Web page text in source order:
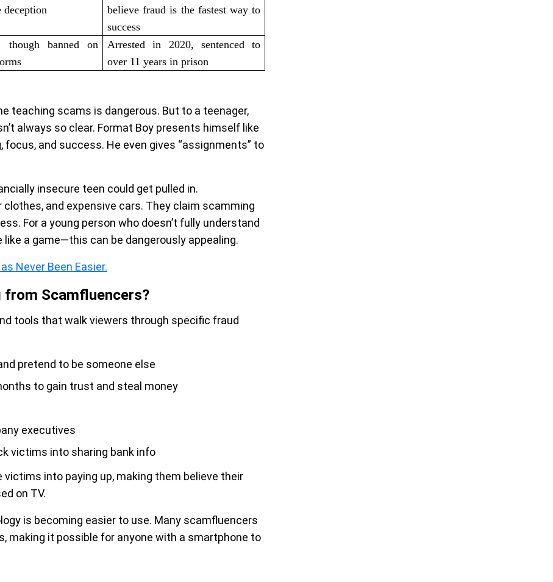
deception
believe fraud is the fastest way to
success
though banned on
Arrested in 2020, sentenced to
over 11 years in prison
teaching scams is dangerous. But to a teenager,
always so clear. Format Boy presents himself like
and success. He even gives “assignments” to
insecure teen could get pulled in.
and expensive cars. They claim scamming
For a young person who doesn’t fully understand
a game—this can be dangerously appealing.
Never Been Easier.
from Scamfluencers?
tools that walk viewers through specific fraud
pretend to be someone else
to gain trust and steal money
executives
victims into sharing bank info
into paying up, making them believe their
on TV.
is becoming easier to use. Many scamfluencers
making it possible for anyone with a smartphone to